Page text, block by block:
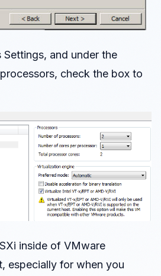
Settings, and under the
check the box to
inside of VMware
especially for when you